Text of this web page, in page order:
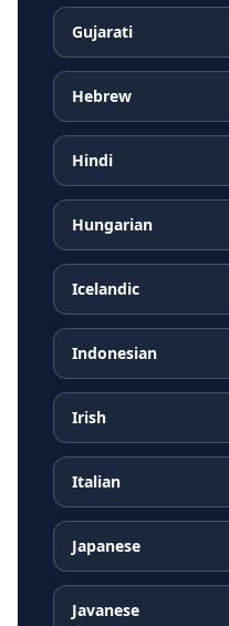
Gujarati
Hebrew
Hindi
Hungarian
Icelandic
Indonesian
Irish
Italian
Japanese
Javanese